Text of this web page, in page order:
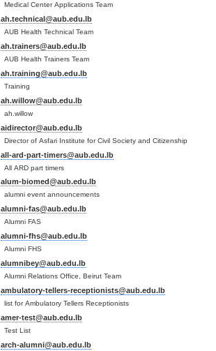
Medical Center Applications Team
ah.technical@aub.edu.lb
AUB Health Technical Team
ah.trainers@aub.edu.lb
AUB Health Trainers Team
ah.training@aub.edu.lb
Training
ah.willow@aub.edu.lb
ah.willow
aidirector@aub.edu.lb
Director of Asfari Institute for Civil Society and Citizenship
all-ard-part-timers@aub.edu.lb
All ARD part timers
alum-biomed@aub.edu.lb
alumni event announcements
alumni-fas@aub.edu.lb
Alumni FAS
alumni-fhs@aub.edu.lb
Alumni FHS
alumnibey@aub.edu.lb
Alumni Relations Office, Beirut Team
ambulatory-tellers-receptionists@aub.edu.lb
list for Ambulatory Tellers Receptionists
amer-test@aub.edu.lb
Test List
arch-alumni@aub.edu.lb